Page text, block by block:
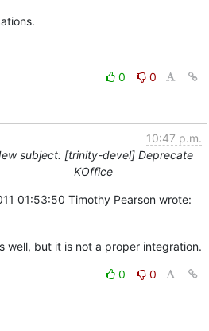
0
0
10:47 p.m.
subject: [trinity-devel] Deprecate
KOffice
01:53:50 Timothy Pearson wrote:
well, but it is not a proper integration.
0
0